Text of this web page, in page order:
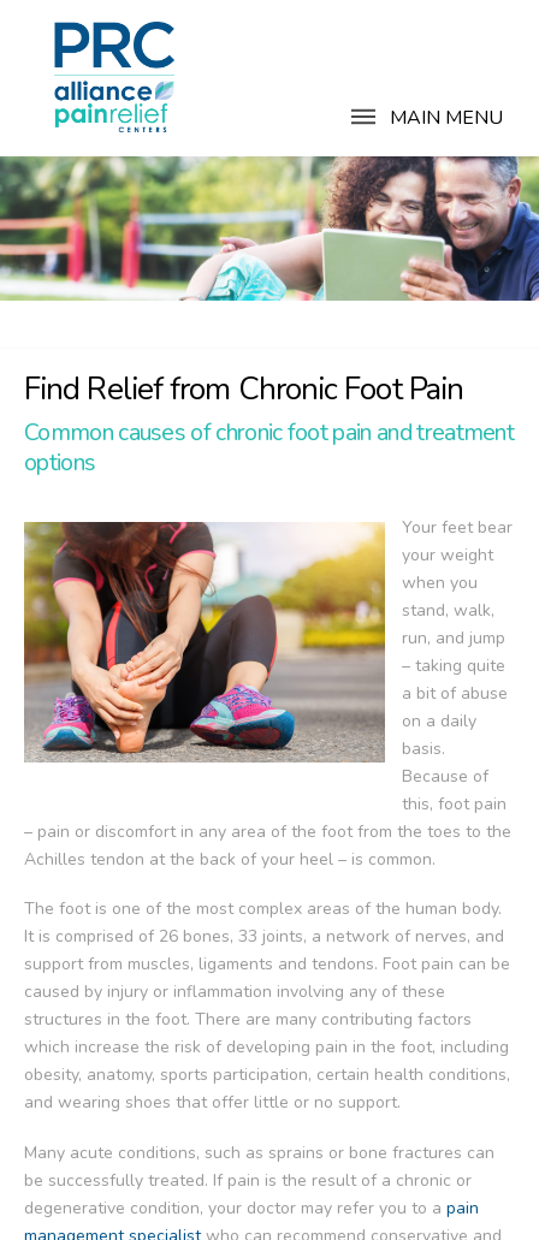
MAIN MENU
Find Relief from Chronic Foot Pain
Common causes of chronic foot pain and treatment
options
Your feet bear
your weight
when you
stand, walk,
run, and jump
– taking quite
a bit of abuse
on a daily
basis.
Because of
this, foot pain
– pain or discomfort in any area of the foot from the toes to the
Achilles tendon at the back of your heel – is common.
The foot is one of the most complex areas of the human body.
It is comprised of 26 bones, 33 joints, a network of nerves, and
support from muscles, ligaments and tendons. Foot pain can be
caused by injury or inflammation involving any of these
structures in the foot. There are many contributing factors
which increase the risk of developing pain in the foot, including
obesity, anatomy, sports participation, certain health conditions,
and wearing shoes that offer little or no support.
Many acute conditions, such as sprains or bone fractures can
be successfully treated. If pain is the result of a chronic or
degenerative condition, your doctor may refer you to a pain